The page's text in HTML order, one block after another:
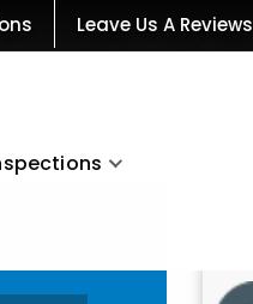
Leave Us A Reviews